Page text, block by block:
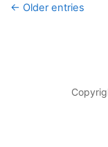
← Older entries